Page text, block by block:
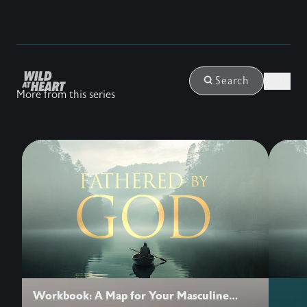
Search
More from this series
Workbook: A Map for Your Masculine